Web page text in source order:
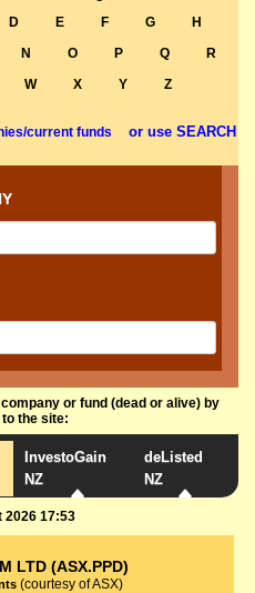
D E F G
H
N O P Q
R
W X Y Z
current funds or use SEARCH
or fund (dead or alive) by
the site:
InvestoGain
NZ
deListed
NZ
2026 17:53
LTD (ASX.PPD)
(courtesy of ASX)